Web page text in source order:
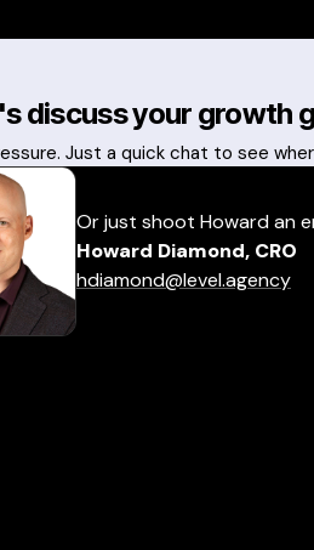
discuss your growth
Just a quick chat to see
Or just shoot Howard an
Howard Diamond, CRO
hdiamond@level.agency